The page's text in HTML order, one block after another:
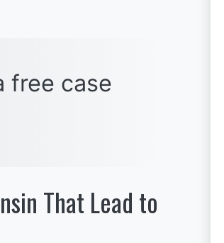
free case
That Lead to